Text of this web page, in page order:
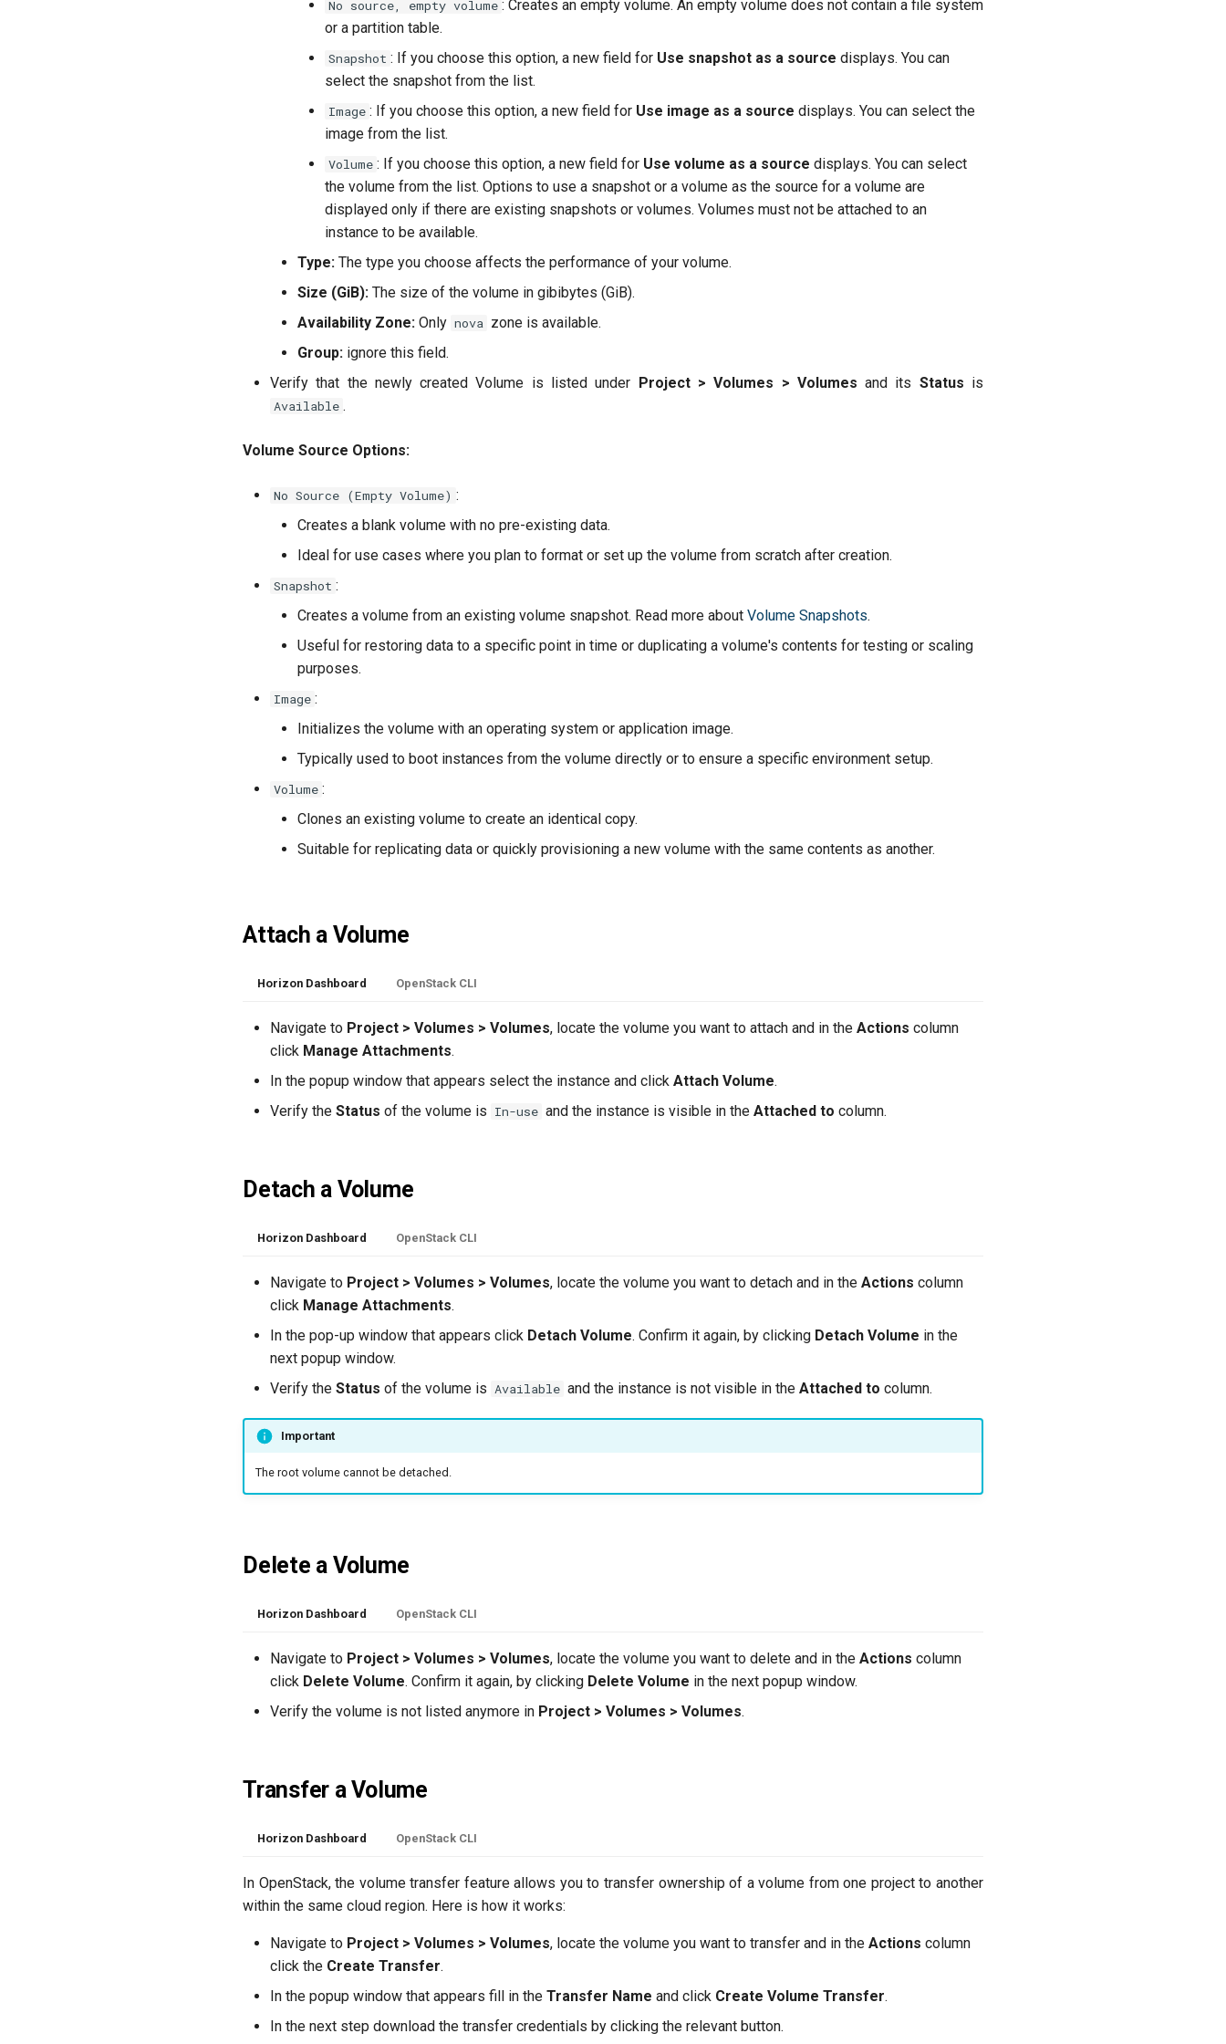
No source, empty volume : Creates an empty volume. An empty volume does not contain a file system
or a partition table.
Snapshot : If you choose this option, a new field for Use snapshot as a source displays. You can
select the snapshot from the list.
Image : If you choose this option, a new field for Use image as a source displays. You can select the
image from the list.
Volume : If you choose this option, a new field for Use volume as a source displays. You can select
the volume from the list. Options to use a snapshot or a volume as the source for a volume are
displayed only if there are existing snapshots or volumes. Volumes must not be attached to an
instance to be available.
Type: The type you choose affects the performance of your volume.
Size (GiB): The size of the volume in gibibytes (GiB).
Availability Zone: Only nova zone is available.
Group: ignore this field.
Verify that the newly created Volume is listed under Project > Volumes > Volumes and its Status is
Available .
Volume Source Options:
No Source (Empty Volume) :
Creates a blank volume with no pre-existing data.
Ideal for use cases where you plan to format or set up the volume from scratch after creation.
Snapshot :
Creates a volume from an existing volume snapshot. Read more about Volume Snapshots.
Useful for restoring data to a specific point in time or duplicating a volume's contents for testing or scaling
purposes.
Image :
Initializes the volume with an operating system or application image.
Typically used to boot instances from the volume directly or to ensure a specific environment setup.
Volume :
Clones an existing volume to create an identical copy.
Suitable for replicating data or quickly provisioning a new volume with the same contents as another.
Attach a Volume
Horizon Dashboard OpenStack CLI
Navigate to Project > Volumes > Volumes, locate the volume you want to attach and in the Actions column
click Manage Attachments.
In the popup window that appears select the instance and click Attach Volume.
Verify the Status of the volume is In-use and the instance is visible in the Attached to column.
Detach a Volume
Horizon Dashboard OpenStack CLI
Navigate to Project > Volumes > Volumes, locate the volume you want to detach and in the Actions column
click Manage Attachments.
In the pop-up window that appears click Detach Volume. Confirm it again, by clicking Detach Volume in the
next popup window.
Verify the Status of the volume is Available and the instance is not visible in the Attached to column.
Important
The root volume cannot be detached.
Delete a Volume
Horizon Dashboard OpenStack CLI
Navigate to Project > Volumes > Volumes, locate the volume you want to delete and in the Actions column
click Delete Volume. Confirm it again, by clicking Delete Volume in the next popup window.
Verify the volume is not listed anymore in Project > Volumes > Volumes.
Transfer a Volume
Horizon Dashboard OpenStack CLI
In OpenStack, the volume transfer feature allows you to transfer ownership of a volume from one project to another
within the same cloud region. Here is how it works:
Navigate to Project > Volumes > Volumes, locate the volume you want to transfer and in the Actions column
click the Create Transfer.
In the popup window that appears fill in the Transfer Name and click Create Volume Transfer.
In the next step download the transfer credentials by clicking the relevant button.